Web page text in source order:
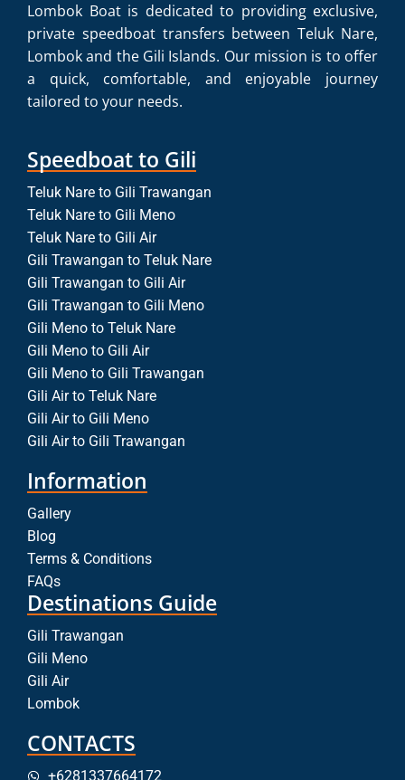
Lombok Boat is dedicated to providing exclusive,
private speedboat transfers between Teluk Nare,
Lombok and the Gili Islands. Our mission is to offer
a quick, comfortable, and enjoyable journey
tailored to your needs.
Speedboat to Gili
Teluk Nare to Gili Trawangan
Teluk Nare to Gili Meno
Teluk Nare to Gili Air
Gili Trawangan to Teluk Nare
Gili Trawangan to Gili Air
Gili Trawangan to Gili Meno
Gili Meno to Teluk Nare
Gili Meno to Gili Air
Gili Meno to Gili Trawangan
Gili Air to Teluk Nare
Gili Air to Gili Meno
Gili Air to Gili Trawangan
Information
Gallery
Blog
Terms & Conditions
FAQs
Destinations Guide
Gili Trawangan
Gili Meno
Gili Air
Lombok
CONTACTS
+6281337664172